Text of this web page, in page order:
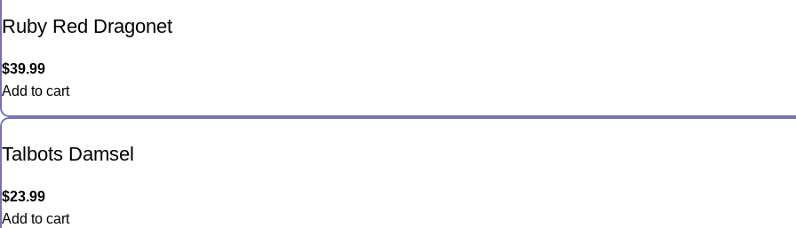
Ruby Red Dragonet
$39.99
Add to cart
Talbots Damsel
$23.99
Add to cart